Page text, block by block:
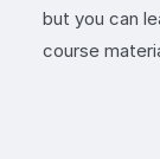
but you can
course